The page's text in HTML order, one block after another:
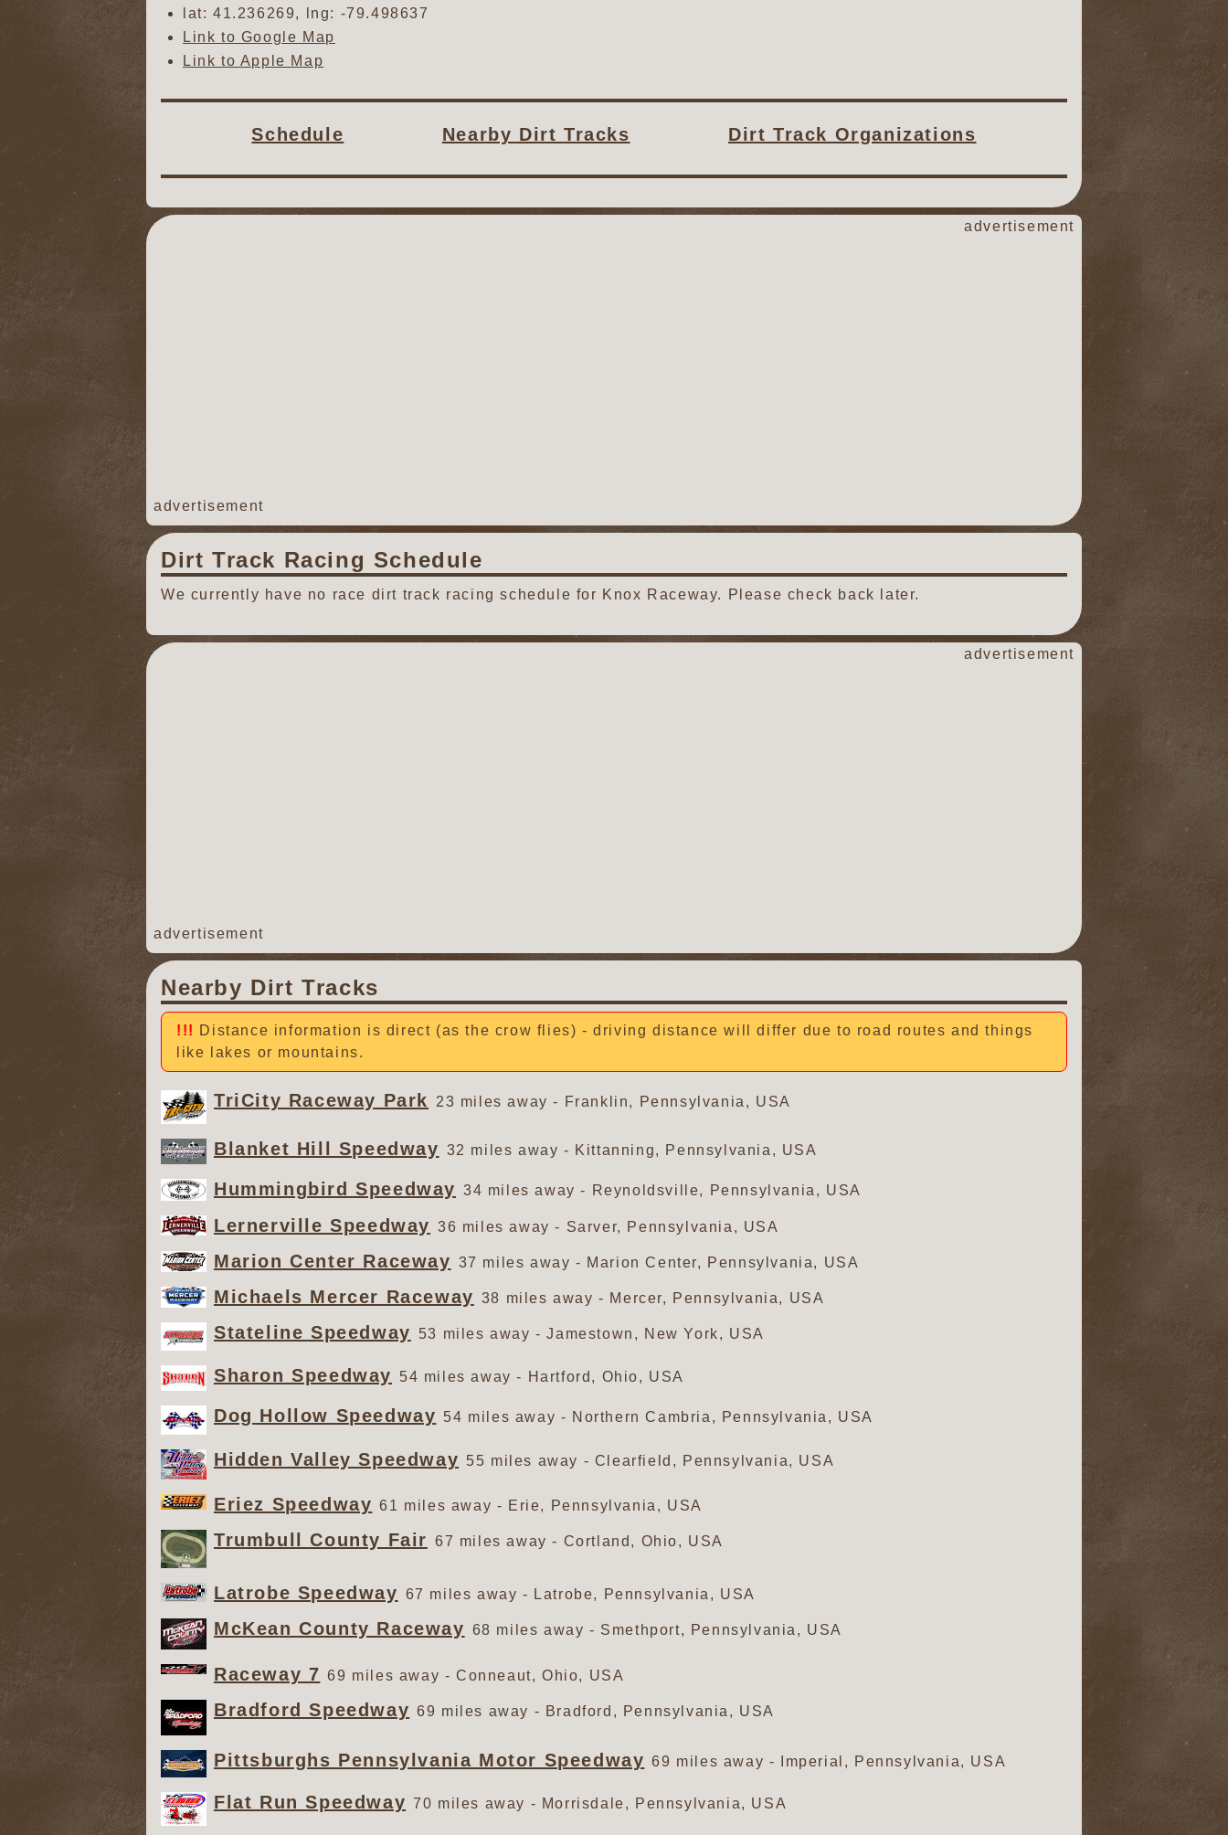
lat: 41.236269, lng: -79.498637
Link to Google Map
Link to Apple Map
Schedule Nearby Dirt Tracks Dirt Track Organizations
advertisement
advertisement
Dirt Track Racing Schedule
We currently have no race dirt track racing schedule for Knox Raceway. Please check back later.
advertisement
advertisement
Nearby Dirt Tracks
Distance information is direct (as the crow flies) - driving distance will differ due to road routes and things
like lakes or mountains.
TriCity Raceway Park 23 miles away - Franklin, Pennsylvania, USA
Blanket Hill Speedway 32 miles away - Kittanning, Pennsylvania, USA
Hummingbird Speedway 34 miles away - Reynoldsville, Pennsylvania, USA
Lernerville Speedway 36 miles away - Sarver, Pennsylvania, USA
Marion Center Raceway 37 miles away - Marion Center, Pennsylvania, USA
Michaels Mercer Raceway 38 miles away - Mercer, Pennsylvania, USA
Stateline Speedway 53 miles away - Jamestown, New York, USA
Sharon Speedway 54 miles away - Hartford, Ohio, USA
Dog Hollow Speedway 54 miles away - Northern Cambria, Pennsylvania, USA
Hidden Valley Speedway 55 miles away - Clearfield, Pennsylvania, USA
Eriez Speedway 61 miles away - Erie, Pennsylvania, USA
Trumbull County Fair 67 miles away - Cortland, Ohio, USA
Latrobe Speedway 67 miles away - Latrobe, Pennsylvania, USA
McKean County Raceway 68 miles away - Smethport, Pennsylvania, USA
Raceway 7 69 miles away - Conneaut, Ohio, USA
Bradford Speedway 69 miles away - Bradford, Pennsylvania, USA
Pittsburghs Pennsylvania Motor Speedway 69 miles away - Imperial, Pennsylvania, USA
Flat Run Speedway 70 miles away - Morrisdale, Pennsylvania, USA